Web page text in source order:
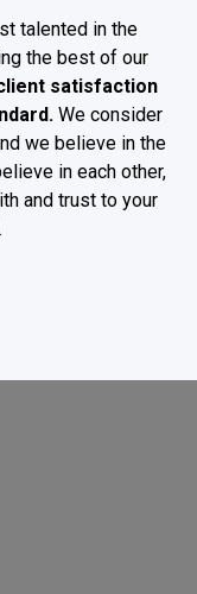
talented in the
the best of our
satisfaction
We consider
we believe in the
in each other,
and trust to your